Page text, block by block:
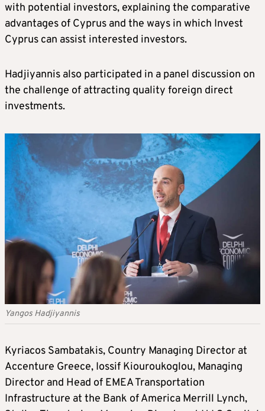
with potential investors, explaining the comparative
advantages of Cyprus and the ways in which Invest
Cyprus can assist interested investors.
Hadjiyannis also participated in a panel discussion on
the challenge of attracting quality foreign direct
investments.
Yangos Hadjiyannis
Kyriacos Sambatakis, Country Managing Director at
Accenture Greece, Iossif Kiouroukoglou, Managing
Director and Head of EMEA Transportation
Infrastructure at the Bank of America Merrill Lynch,